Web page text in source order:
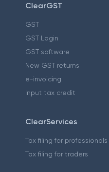
ClearGST
GST
GST Login
GST software
New GST returns
e-invoicing
Input tax credit
ClearServices
Tax filing for professionals
Tax filing for traders